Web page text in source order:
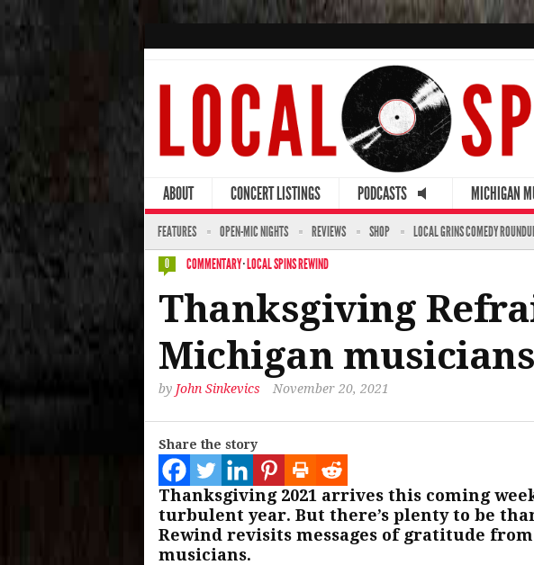
ABOUT CONCERT LISTINGS PODCASTS MICHIGAN
FEATURES OPEN-MIC NIGHTS REVIEWS SHOP LOCAL GRINS COMEDY
0 COMMENTARY·LOCAL SPINS REWIND
Thanksgiving
Michigan
by John Sinkevics November 20, 2021
Share the story
Thanksgiving 2021 arrives this coming
turbulent year. But there’s plenty to be
Rewind revisits messages of gratitude
musicians.